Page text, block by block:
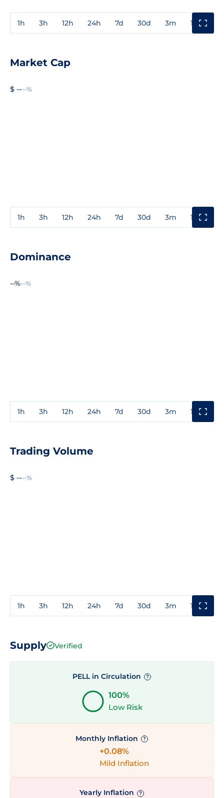
1h 3h 12h 24h 7d 30d 3m 1y
Market Cap
$ ----%
1h 3h 12h 24h 7d 30d 3m 1y
Dominance
--%--%
1h 3h 12h 24h 7d 30d 3m 1y
Trading Volume
$ ----%
1h 3h 12h 24h 7d 30d 3m 1y
Supply Verified
PELL in Circulation ?
100%
Low Risk
Monthly Inflation ?
+0.08%
Mild Inflation
Yearly Inflation ?